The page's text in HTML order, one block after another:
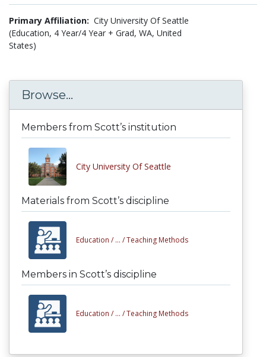
Primary Affiliation: City University Of Seattle
(Education, 4 Year/4 Year + Grad, WA, United
States)
Browse...
Members from Scott’s institution
City University Of Seattle
Materials from Scott’s discipline
Education / ... /Teaching Methods
Members in Scott’s discipline
Education / ... /Teaching Methods